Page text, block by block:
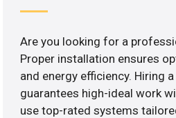
Are you looking for a
Proper installation ensures
and energy efficiency. Hiring
guarantees high-ideal work
use top-rated systems